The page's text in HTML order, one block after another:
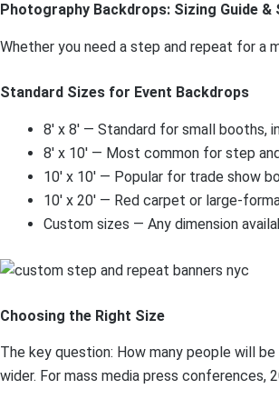
Photography Backdrops: Sizing Guide &
Whether you need a step and repeat for a
Standard Sizes for Event Backdrops
8′ x 8′ — Standard for small booths,
8′ x 10′ — Most common for step
10′ x 10′ — Popular for trade show
10′ x 20′ — Red carpet or large-
Custom sizes — Any dimension
Choosing the Right Size
The key question: How many people will
wider. For mass media press conferences,